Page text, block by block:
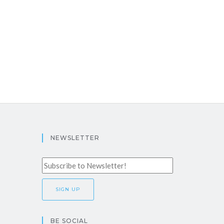
NEWSLETTER
BE SOCIAL